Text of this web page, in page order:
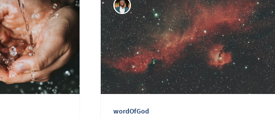
wordOfGod